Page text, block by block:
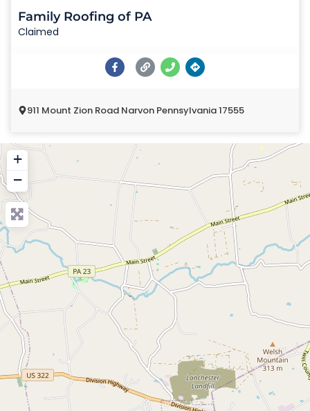
Family Roofing of PA
Claimed
911 Mount Zion Road Narvon Pennsylvania 17555
+
−